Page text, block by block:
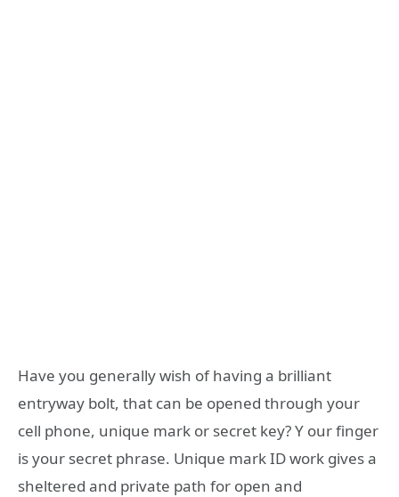
Have you generally wish of having a brilliant
entryway bolt, that can be opened through your
cell phone, unique mark or secret key? Y our finger
is your secret phrase. Unique mark ID work gives a
sheltered and private path for open and